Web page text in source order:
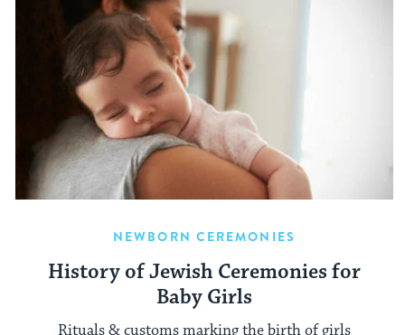
NEWBORN CEREMONIES
History of Jewish Ceremonies for
Baby Girls
Rituals & customs marking the birth of girls